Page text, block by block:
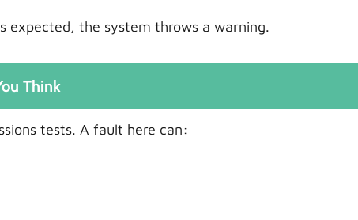
expected, the system throws a warning.
Think
tests. A fault here can: